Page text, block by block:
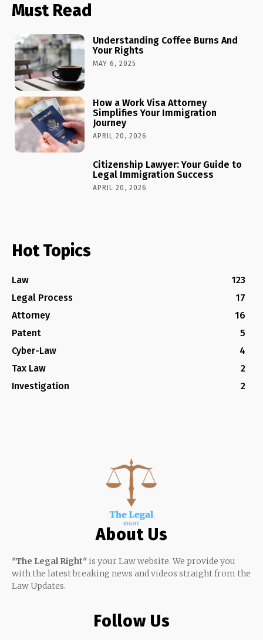
Must Read
Understanding Coffee Burns And
Your Rights
MAY 6, 2025
How a Work Visa Attorney
Simplifies Your Immigration
Journey
APRIL 20, 2026
Citizenship Lawyer: Your Guide to
Legal Immigration Success
APRIL 20, 2026
Hot Topics
Law
123
Legal Process
17
Attorney
16
Patent
5
Cyber-Law
4
Tax Law
2
Investigation
2
About Us
"The Legal Right" is your Law website. We provide you
with the latest breaking news and videos straight from the
Law Updates.
Follow Us